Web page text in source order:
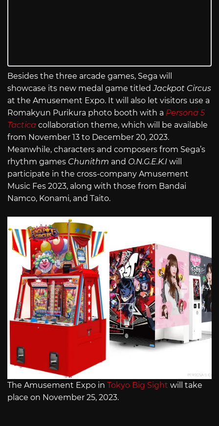
Besides the three arcade games, Sega will
showcase its new medal game titledJackpot Circus
at the Amusement Expo. It will also let visitors use a
Romakyun Purikura photo booth with a Persona 5
Tactica collaboration theme, which will be available
from November 13 to December 20, 2023.
Meanwhile, characters and composers from Sega’s
rhythm games Chunithm and O.N.G.E.K.I will
participate in the cross-company Amusement
Music Fes 2023, along with those from Bandai
Namco, Konami, and Taito.
The Amusement Expo in Tokyo Big Sight will take
place on November 25, 2023.